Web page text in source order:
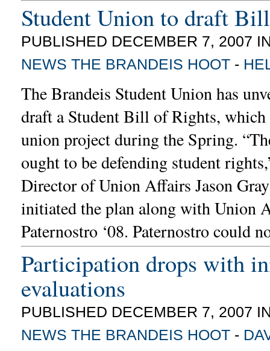
Student Union to draft
PUBLISHED DECEMBER 7, 2007
NEWS THE BRANDEIS HOOT -
The Brandeis Student Union has
draft a Student Bill of Rights,
union project during the Spring.
ought to be defending student
Director of Union Affairs Jason
initiated the plan along with Union
Paternostro ‘08. Paternostro could
Participation drops with
evaluations
PUBLISHED DECEMBER 7, 2007
NEWS THE BRANDEIS HOOT -